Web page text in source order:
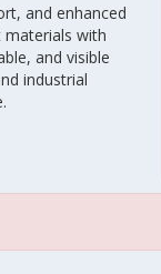
and enhanced
with
and visible
industrial